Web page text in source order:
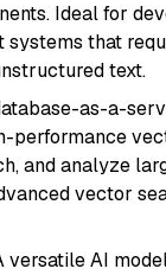
Ideal for
that
text.
as-a-
performance
and analyze
vector
versatile AI